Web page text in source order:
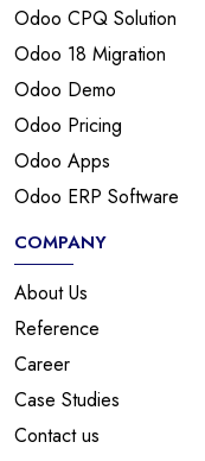
Odoo CPQ Solution
Odoo 18 Migration
Odoo Demo
Odoo Pricing
Odoo Apps
Odoo ERP Software
COMPANY
About Us
Reference
Career
Case Studies
Contact us